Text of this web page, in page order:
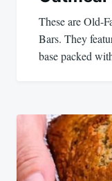
These are Old-
Bars. They
base packed